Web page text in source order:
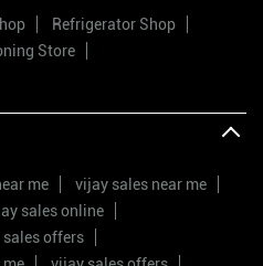
Refrigerator Shop
Store
me
vijay sales near me
sales online
offers